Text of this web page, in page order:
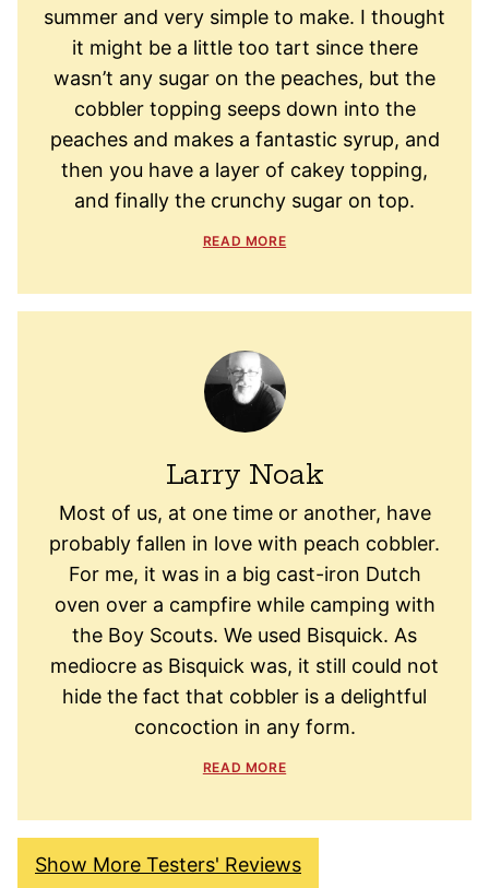
summer and very simple to make. I thought
it might be a little too tart since there
wasn’t any sugar on the peaches, but the
cobbler topping seeps down into the
peaches and makes a fantastic syrup, and
then you have a layer of cakey topping,
and finally the crunchy sugar on top.
READ MORE
Larry Noak
Most of us, at one time or another, have
probably fallen in love with peach cobbler.
For me, it was in a big cast-iron Dutch
oven over a campfire while camping with
the Boy Scouts. We used Bisquick. As
mediocre as Bisquick was, it still could not
hide the fact that cobbler is a delightful
concoction in any form.
READ MORE
Show More Testers' Reviews